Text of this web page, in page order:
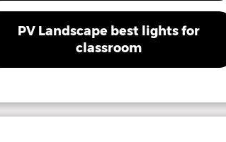
PV Landscape best lights for
classroom